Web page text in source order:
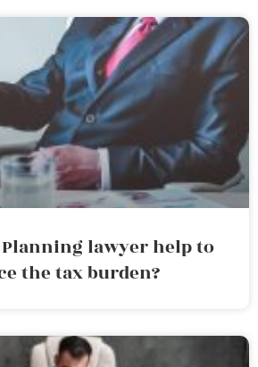
Planning lawyer help to
the tax burden?